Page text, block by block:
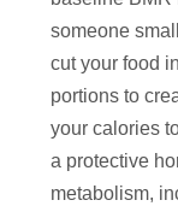
someone
cut your food
portions to
your calories
a protective
metabolism,